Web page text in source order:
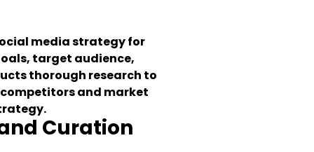
media strategy for
target audience,
thorough research to
and market
Curation